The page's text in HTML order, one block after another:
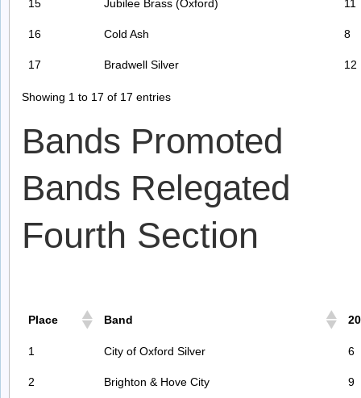
15 Jubilee Brass (Oxford) 11
16 Cold Ash 8
17 Bradwell Silver 12
Showing 1 to 17 of 17 entries
Bands Promoted
Bands Relegated
Fourth Section
Place Band
1 City of Oxford Silver 6
2 Brighton & Hove City 9